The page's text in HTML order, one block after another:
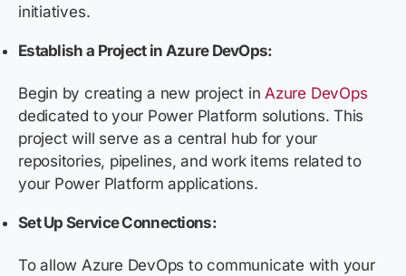
initiatives.
Establish a Project in Azure DevOps:
Begin by creating a new project inAzure DevOps
dedicated to your Power Platform solutions. This
project will serve as a central hub for your
repositories, pipelines, and work items related to
your Power Platform applications.
Set Up Service Connections:
To allow Azure DevOps to communicate with your